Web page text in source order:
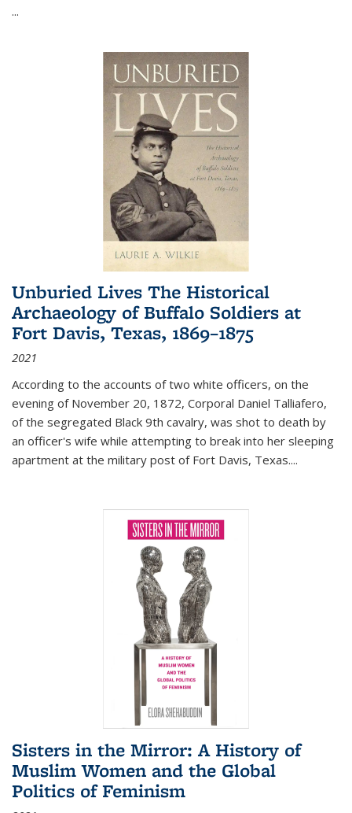
...
Unburied Lives The Historical
Archaeology of Buffalo Soldiers at
Fort Davis, Texas, 1869–1875
2021
According to the accounts of two white officers, on the
evening of November 20, 1872, Corporal Daniel Talliafero,
of the segregated Black 9th cavalry, was shot to death by
an officer's wife while attempting to break into her sleeping
apartment at the military post of Fort Davis, Texas....
Sisters in the Mirror: A History of
Muslim Women and the Global
Politics of Feminism